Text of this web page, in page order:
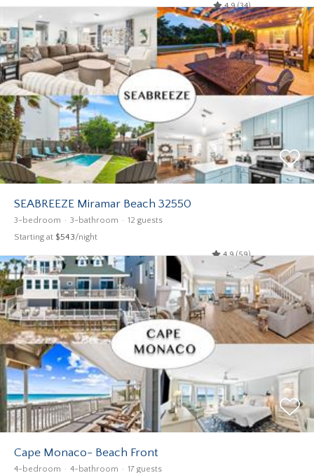
4.9 (34)
SEABREEZE Miramar Beach 32550
3-bedroom 3-bathroom 12 guests
Starting at $543/night
4.9 (59)
Cape Monaco- Beach Front
4-bedroom 4-bathroom 17 guests